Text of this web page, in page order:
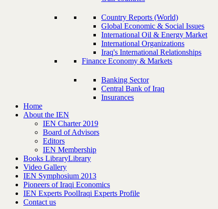
Country Reports (World)
Global Economic & Social Issues
International Oil & Energy Market
International Organizations
Iraq's International Relationships
Finance Economy & Markets
Banking Sector
Central Bank of Iraq
Insurances
Home
About the IEN
IEN Charter 2019
Board of Advisors
Editors
IEN Membership
Books LibraryLibrary
Video Gallery
IEN Symphosium 2013
Pioneers of Iraqi Economics
IEN Experts PoolIraqi Experts Profile
Contact us